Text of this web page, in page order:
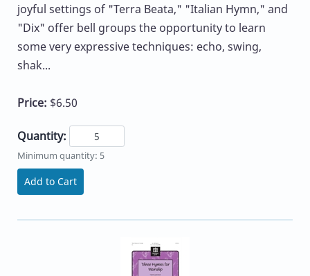
joyful settings of "Terra Beata," "Italian Hymn," and
"Dix" offer bell groups the opportunity to learn
some very expressive techniques: echo, swing,
shak...
Price: $6.50
Quantity:
Minimum quantity: 5
Add to Cart